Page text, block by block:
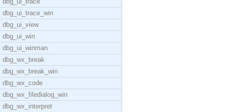
dbg_ui_trace_win
dbg_ui_view
dbg_ui_win
dbg_ui_winman
dbg_wx_break
dbg_wx_break_win
dbg_wx_code
dbg_wx_filedialog_win
dbg_wx_interpret